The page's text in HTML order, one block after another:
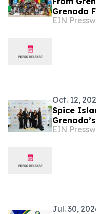
Grenada
of
EIN
Oct. 12,
Spice
EIN
Jul. 30,